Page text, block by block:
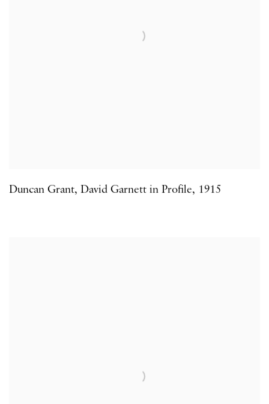
Duncan Grant, David Garnett in Profile, 1915